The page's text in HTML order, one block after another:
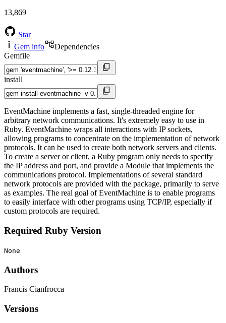
13,869
Star
Gem info
Dependencies
Gemfile
install
EventMachine implements a fast, single-threaded engine for
arbitrary network communications. It's extremely easy to use in
Ruby. EventMachine wraps all interactions with IP sockets,
allowing programs to concentrate on the implementation of network
protocols. It can be used to create both network servers and clients.
To create a server or client, a Ruby program only needs to specify
the IP address and port, and provide a Module that implements the
communications protocol. Implementations of several standard
network protocols are provided with the package, primarily to serve
as examples. The real goal of EventMachine is to enable programs
to easily interface with other programs using TCP/IP, especially if
custom protocols are required.
Required Ruby Version
None
Authors
Francis Cianfrocca
Versions